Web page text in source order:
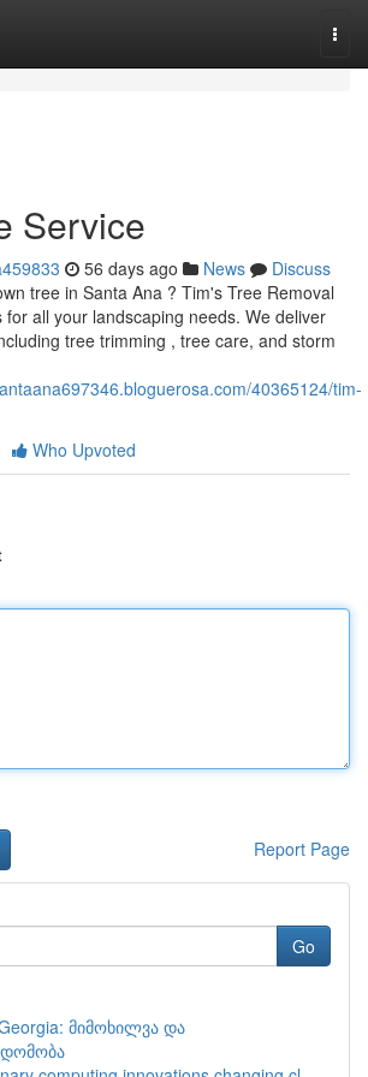
Service
56 days ago News
Discuss
tree in Santa Ana ? Tim's Tree Removal
all your landscaping needs. We deliver
tree trimming , tree care, and storm
40365124/tim-
Who Upvoted
Report Page
Go
მიმოხილვა და